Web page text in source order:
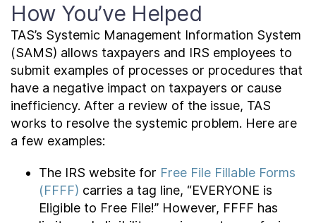
How You’ve Helped
TAS’s Systemic Management Information System
(SAMS) allows taxpayers and IRS employees to
submit examples of processes or procedures that
have a negative impact on taxpayers or cause
inefficiency. After a review of the issue, TAS
works to resolve the systemic problem. Here are
a few examples:
The IRS website for Free File Fillable Forms
(FFFF) carries a tag line, “EVERYONE is
Eligible to Free File!” However, FFFF has